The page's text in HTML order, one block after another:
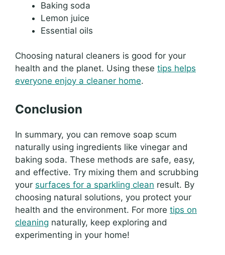
Baking soda
Lemon juice
Essential oils
Choosing natural cleaners is good for your
health and the planet. Using these tips helps
everyone enjoy a cleaner home.
Conclusion
In summary, you can remove soap scum
naturally using ingredients like vinegar and
baking soda. These methods are safe, easy,
and effective. Try mixing them and scrubbing
your surfaces for a sparkling clean result. By
choosing natural solutions, you protect your
health and the environment. For more tips on
cleaning naturally, keep exploring and
experimenting in your home!